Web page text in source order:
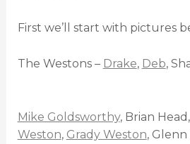
First we’ll start with pictures
The Westons – Drake, Deb,
Mike Goldsworthy, Brian
Weston, Grady Weston, Glenn